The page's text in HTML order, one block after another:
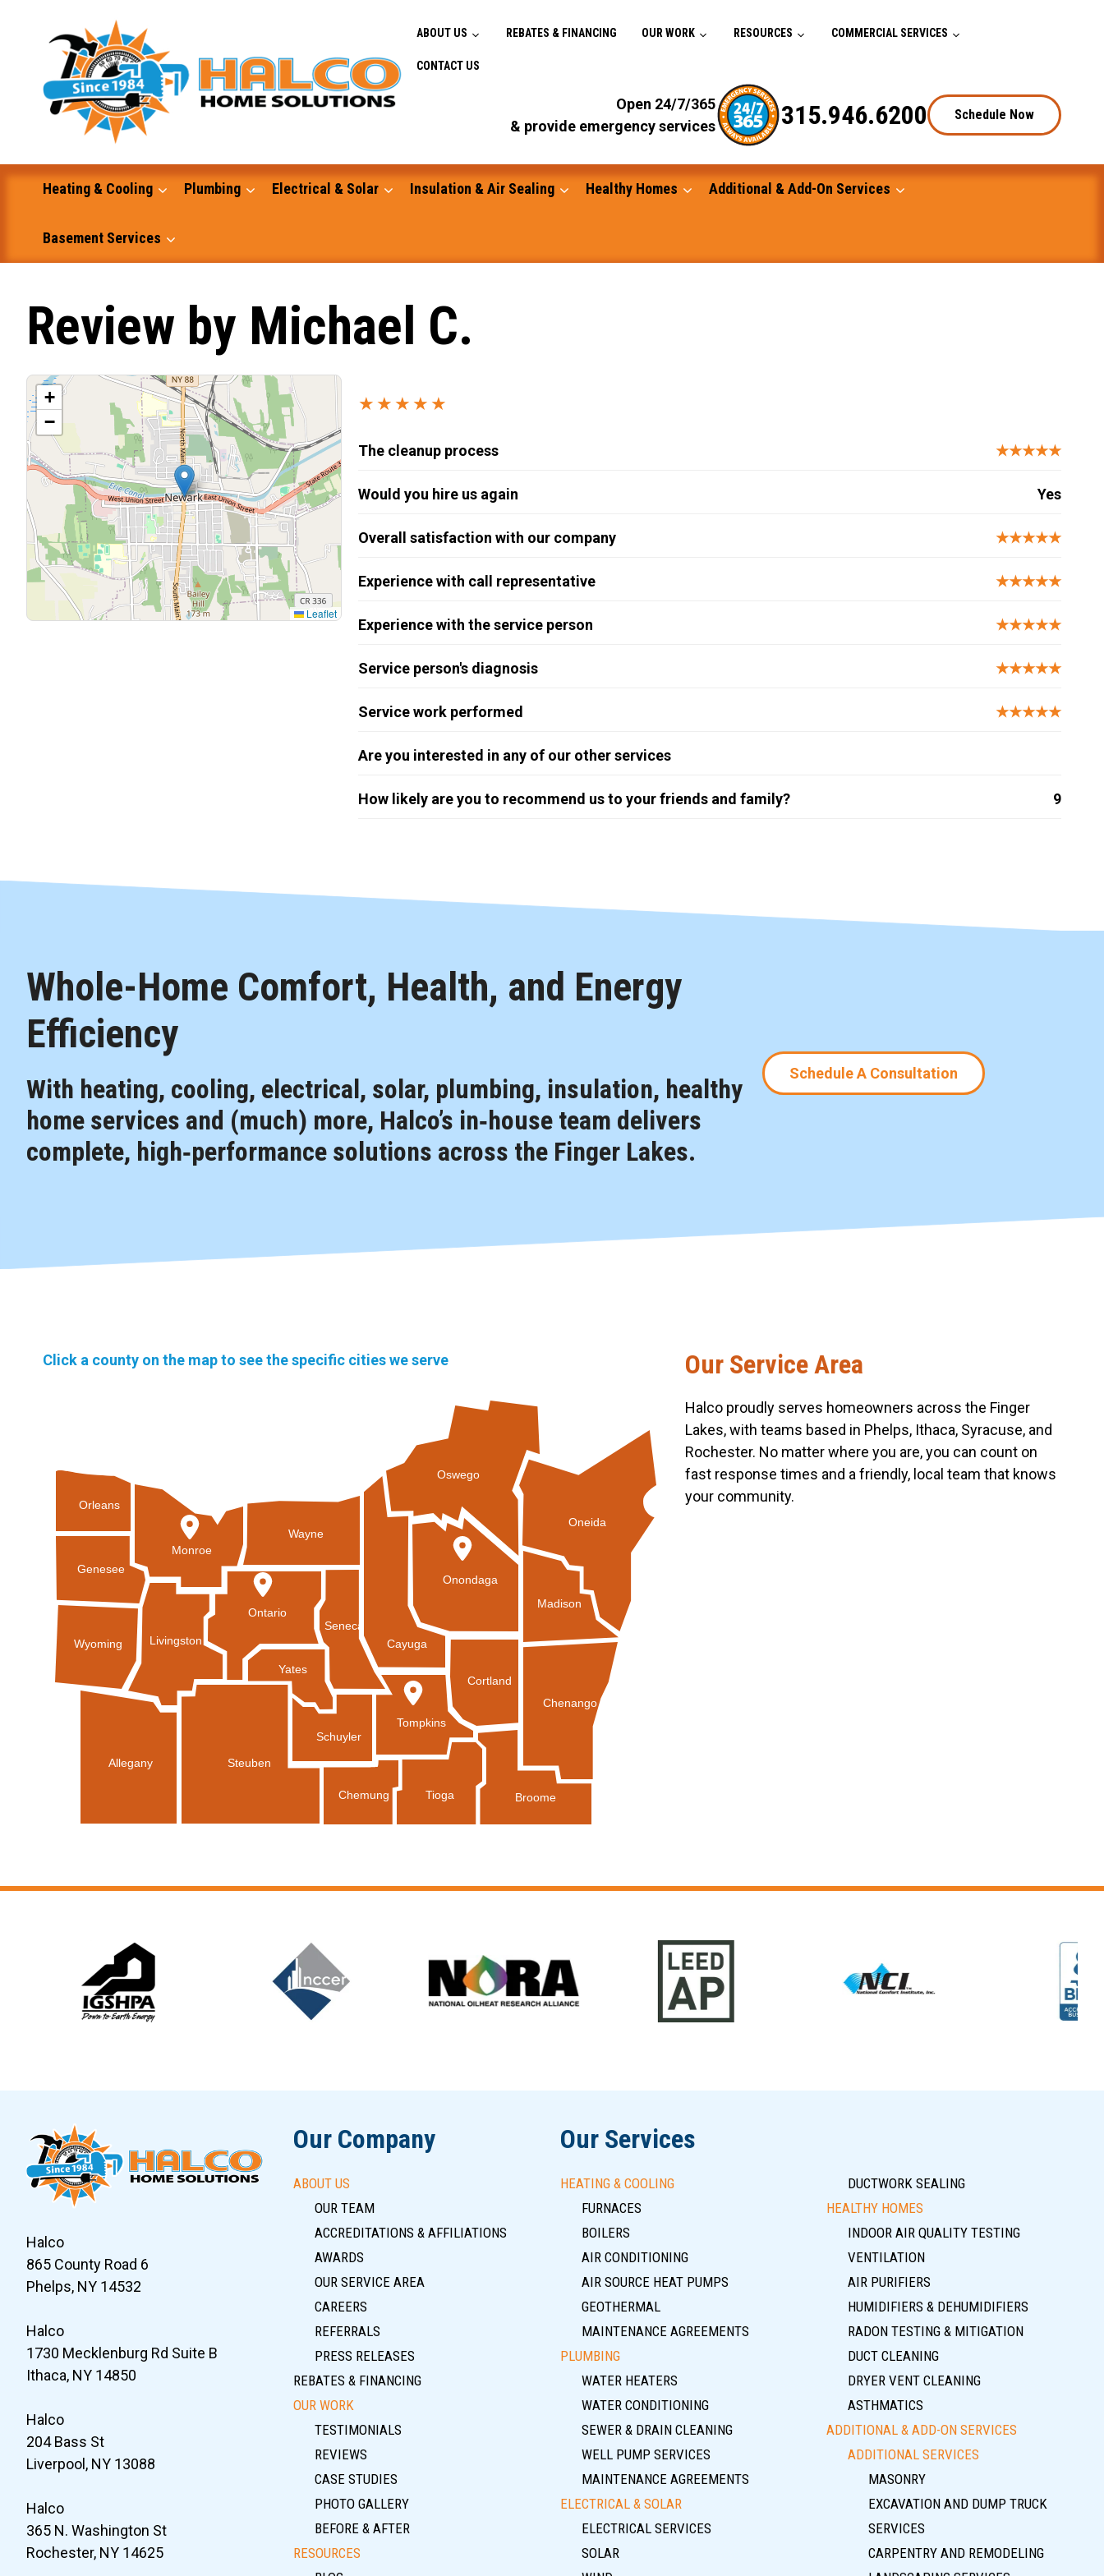
Open 24/7/365
& provide emergency services
315.946.6200 Schedule Now
ABOUT US REBATES & FINANCING OUR WORK RESOURCES COMMERCIAL SERVICES
CONTACT US
Heating & Cooling Plumbing Electrical & Solar Insulation & Air Sealing Healthy Homes Additional & Add-On Services
Excavation and Dump Truck Services
Carpentry and Remodeling
Landscaping Services
Basement Services
Review by Michael C.
+
−
Leaflet
★★★★★
The cleanup process ★★★★★
Would you hire us again Yes
Overall satisfaction with our company ★★★★★
Experience with call representative ★★★★★
Experience with the service person ★★★★★
Service person's diagnosis ★★★★★
Service work performed ★★★★★
Are you interested in any of our other services
How likely are you to recommend us to your friends and family? 9
Whole-Home Comfort, Health, and Energy
Efficiency
With heating, cooling, electrical, solar, plumbing, insulation, healthy
home services and (much) more, Halco’s in‑house team delivers
complete, high‑performance solutions across the Finger Lakes.
Schedule A Consultation
Click a county on the map to see the specific cities we serve
Orleans
Wayne
Schuyler
Tompkins
Ontario
Genesee
Wyoming
Chenango
Allegany Steuben
Seneca
Chemung Tioga Broome
Oneida
Madison
Livingston
Monroe
Cayuga
Cortland
Oswego
Onondaga
Yates
Our Service Area
Halco proudly serves homeowners across the Finger
Lakes, with teams based in Phelps, Ithaca, Syracuse, and
Rochester. No matter where you are, you can count on
fast response times and a friendly, local team that knows
your community.
Halco
865 County Road 6
Phelps, NY 14532
Halco
1730 Mecklenburg Rd Suite B
Ithaca, NY 14850
Halco
204 Bass St
Liverpool, NY 13088
Halco
365 N. Washington St
Rochester, NY 14625
Our Company
ABOUT US
OUR TEAM
ACCREDITATIONS & AFFILIATIONS
AWARDS
OUR SERVICE AREA
CAREERS
REFERRALS
PRESS RELEASES
REBATES & FINANCING
OUR WORK
TESTIMONIALS
REVIEWS
CASE STUDIES
PHOTO GALLERY
BEFORE & AFTER
RESOURCES
Our Services
HEATING & COOLING
FURNACES
BOILERS
AIR CONDITIONING
AIR SOURCE HEAT PUMPS
GEOTHERMAL
MAINTENANCE AGREEMENTS
PLUMBING
WATER HEATERS
WATER CONDITIONING
SEWER & DRAIN CLEANING
WELL PUMP SERVICES
MAINTENANCE AGREEMENTS
ELECTRICAL & SOLAR
ELECTRICAL SERVICES
SOLAR
DUCTWORK SEALING
HEALTHY HOMES
INDOOR AIR QUALITY TESTING
VENTILATION
AIR PURIFIERS
HUMIDIFIERS & DEHUMIDIFIERS
RADON TESTING & MITIGATION
DUCT CLEANING
DRYER VENT CLEANING
ASTHMATICS
ADDITIONAL & ADD-ON SERVICES
ADDITIONAL SERVICES
MASONRY
EXCAVATION AND DUMP TRUCK
SERVICES
CARPENTRY AND REMODELING